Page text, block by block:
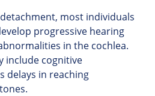
most individuals
progressive hearing
in the cochlea.
include cognitive
delays in reaching